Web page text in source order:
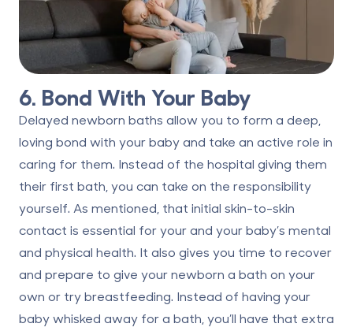
6. Bond With Your Baby
Delayed newborn baths allow you to form a deep,
loving bond with your baby and take an active role in
caring for them. Instead of the hospital giving them
their first bath, you can take on the responsibility
yourself. As mentioned, that initial skin-to-skin
contact is essential for your and your baby’s mental
and physical health. It also gives you time to recover
and prepare to give your newborn a bath on your
own or try breastfeeding. Instead of having your
baby whisked away for a bath, you’ll have that extra